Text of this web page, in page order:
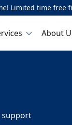
Limited time free
About
support